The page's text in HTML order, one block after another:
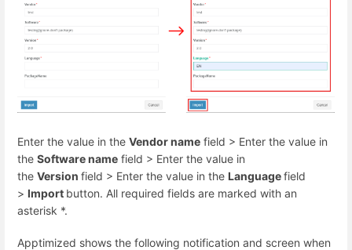
Enter the value in the Vendor name field > Enter the value in
the Software name field > Enter the value in
the Version field > Enter the value in the Languagefield
> Import button. All required fields are marked with an
asterisk *.
Apptimized shows the following notification and screen when